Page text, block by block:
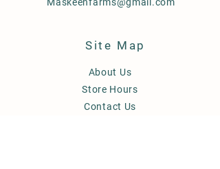
Site Map
About Us
Store Hours
Contact Us